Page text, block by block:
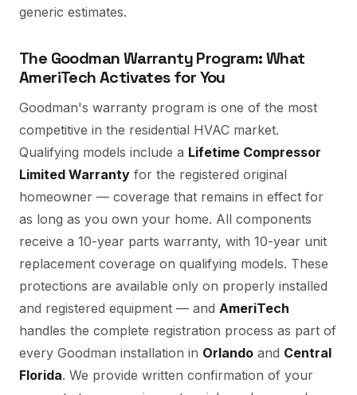
generic estimates.
The Goodman Warranty Program: What
AmeriTech Activates for You
Goodman's warranty program is one of the most
competitive in the residential HVAC market.
Qualifying models include a Lifetime Compressor
Limited Warranty for the registered original
homeowner — coverage that remains in effect for
as long as you own your home. All components
receive a 10-year parts warranty, with 10-year unit
replacement coverage on qualifying models. These
protections are available only on properly installed
and registered equipment — and AmeriTech
handles the complete registration process as part of
every Goodman installation in Orlando and Central
Florida. We provide written confirmation of your